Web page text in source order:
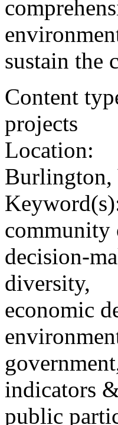
sustain the
Content
projects
Location:
community
decision-
diversity,
economic
indicators
public